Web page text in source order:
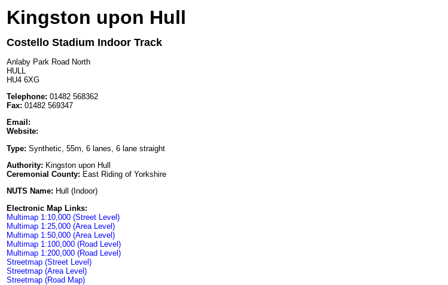
Kingston upon Hull
Costello Stadium Indoor Track
Anlaby Park Road North
HULL
HU4 6XG
Telephone: 01482 568362
Fax: 01482 569347
Email:
Website:
Type: Synthetic, 55m, 6 lanes, 6 lane straight
Authority: Kingston upon Hull
Ceremonial County: East Riding of Yorkshire
NUTS Name: Hull (Indoor)
Electronic Map Links:
Multimap 1:10,000 (Street Level)
Multimap 1:25,000 (Area Level)
Multimap 1:50,000 (Area Level)
Multimap 1:100,000 (Road Level)
Multimap 1:200,000 (Road Level)
Streetmap (Street Level)
Streetmap (Area Level)
Streetmap (Road Map)